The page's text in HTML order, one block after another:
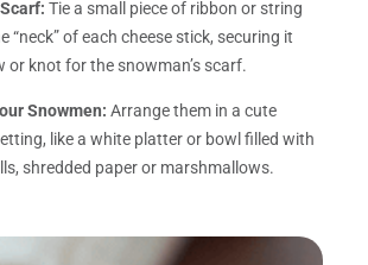
Tie a small piece of ribbon or string
“neck” of each cheese stick, securing it
or knot for the snowman’s scarf.
Snowmen: Arrange them in a cute
like a white platter or bowl filled with
shredded paper or marshmallows.